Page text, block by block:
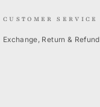
CUSTOMER SERVICE
Exchange, Return & Refund